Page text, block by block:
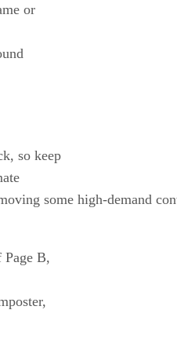
or
so keep
some high-demand
B,